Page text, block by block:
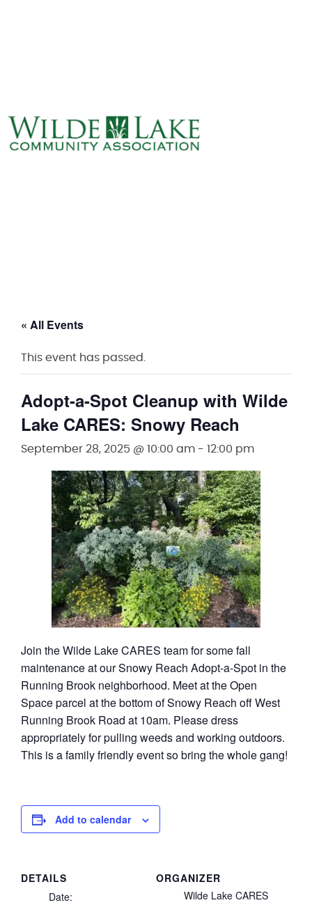
« All Events
This event has passed.
Adopt-a-Spot Cleanup with Wilde
Lake CARES: Snowy Reach
September 28, 2025 @ 10:00 am - 12:00 pm
Join the Wilde Lake CARES team for some fall
maintenance at our Snowy Reach Adopt-a-Spot in the
Running Brook neighborhood. Meet at the Open
Space parcel at the bottom of Snowy Reach off West
Running Brook Road at 10am. Please dress
appropriately for pulling weeds and working outdoors.
This is a family friendly event so bring the whole gang!
Add to calendar
DETAILS
Date:
ORGANIZER
Wilde Lake CARES